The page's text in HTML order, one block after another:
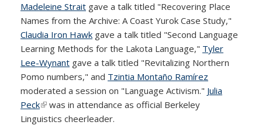
Madeleine Strait gave a talk titled "Recovering Place
Names from the Archive: A Coast Yurok Case Study,"
Claudia Iron Hawk gave a talk titled "Second Language
Learning Methods for the Lakota Language," Tyler
Lee-Wynant gave a talk titled "Revitalizing Northern
Pomo numbers," and Tzintia Montaño Ramírez
moderated a session on "Language Activism." Julia
Peck(link is external)
was in attendance as official Berkeley
Linguistics cheerleader.